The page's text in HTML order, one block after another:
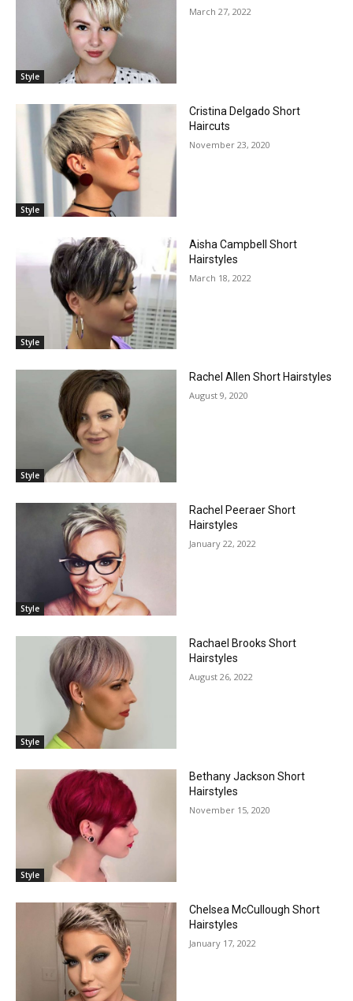
Style
March 27, 2022
Style
Cristina Delgado Short
Haircuts
November 23, 2020
Style
Aisha Campbell Short
Hairstyles
March 18, 2022
Style
Rachel Allen Short Hairstyles
August 9, 2020
Style
Rachel Peeraer Short
Hairstyles
January 22, 2022
Style
Rachael Brooks Short
Hairstyles
August 26, 2022
Style
Bethany Jackson Short
Hairstyles
November 15, 2020
Chelsea McCullough Short
Hairstyles
January 17, 2022